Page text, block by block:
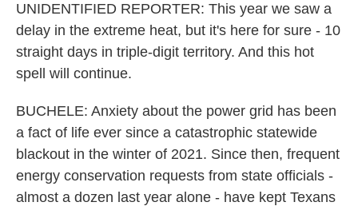
UNIDENTIFIED REPORTER: This year we saw a
delay in the extreme heat, but it's here for sure - 10
straight days in triple-digit territory. And this hot
spell will continue.
BUCHELE: Anxiety about the power grid has been
a fact of life ever since a catastrophic statewide
blackout in the winter of 2021. Since then, frequent
energy conservation requests from state officials -
almost a dozen last year alone - have kept Texans